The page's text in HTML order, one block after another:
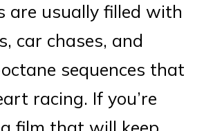
are usually filled with
car chases, and
sequences that
racing. If you’re